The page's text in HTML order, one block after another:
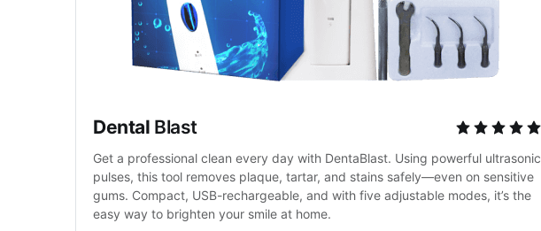
Dental Blast
Get a professional clean every day with DentaBlast. Using powerful ultrasonic
pulses, this tool removes plaque, tartar, and stains safely—even on sensitive
gums. Compact, USB-rechargeable, and with five adjustable modes, it’s the
easy way to brighten your smile at home.